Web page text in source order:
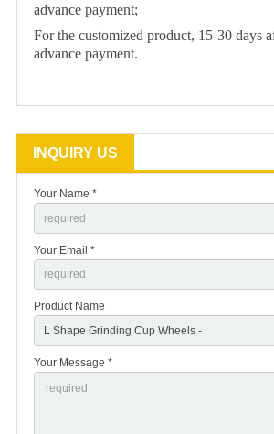
advance payment;
For the customized product, 15-30 days
advance payment.
INQUIRY US
Your Name *
Your Email *
Product Name
Your Message *